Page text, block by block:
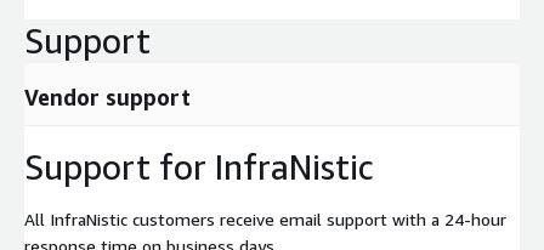
Support
Vendor support
Support for InfraNistic
All InfraNistic customers receive email support with a 24-hour
response time on business days.